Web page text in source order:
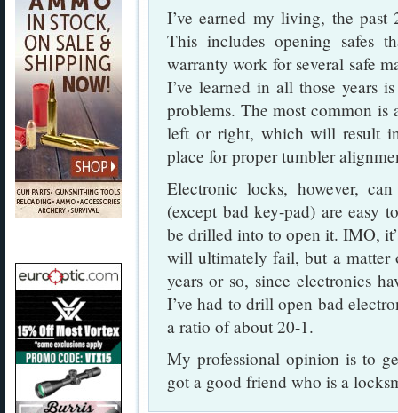
I’ve earned my living, the
This includes opening safes
warranty work for several safe
I’ve learned in all those years
problems. The most common
left or right, which will result
place for proper tumbler
Electronic locks, however,
(except bad key-pad) are easy
be drilled into to open it. IMO,
will ultimately fail, but a matter
years or so, since electronics
I’ve had to drill open bad
a ratio of about 20-1.
My professional opinion is to
got a good friend who is a